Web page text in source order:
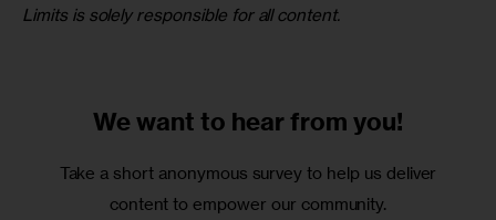
Limits is solely responsible for all content.
We want to hear from you!
Take a short anonymous survey to help us deliver
content to empower our community.